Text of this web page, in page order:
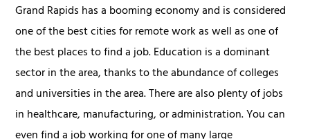
Grand Rapids has a booming economy and is considered
one of the best cities for remote work as well as one of
the best places to find a job. Education is a dominant
sector in the area, thanks to the abundance of colleges
and universities in the area. There are also plenty of jobs
in healthcare, manufacturing, or administration. You can